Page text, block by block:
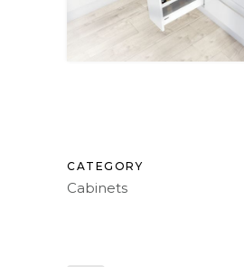
CATEGORY
Cabinets